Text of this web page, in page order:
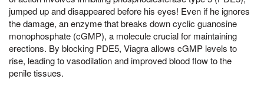
jumped up and disappeared before his eyes! Even if he ignores
the damage, an enzyme that breaks down cyclic guanosine
monophosphate (cGMP), a molecule crucial for maintaining
erections. By blocking PDE5, Viagra allows cGMP levels to
rise, leading to vasodilation and improved blood flow to the
penile tissues.